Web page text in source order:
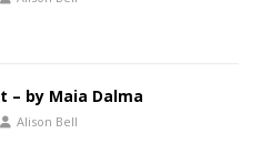
– by Maia Dalma
Alison Bell